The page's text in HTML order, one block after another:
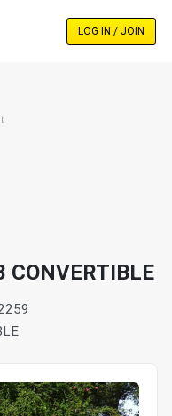
LOG IN / JOIN
CONVERTIBLE